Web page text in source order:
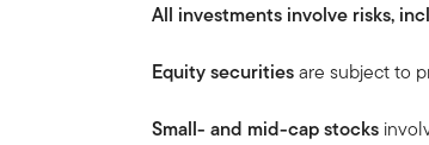
All investments involve risks,
Equity securitiesare subject to
Small- and mid-cap stocks